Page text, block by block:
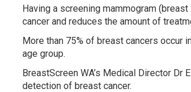
Having a screening mammogram
cancer and reduces the amount of
More than 75% of breast cancers
age group.
BreastScreen WA’s Medical Director
detection of breast cancer.